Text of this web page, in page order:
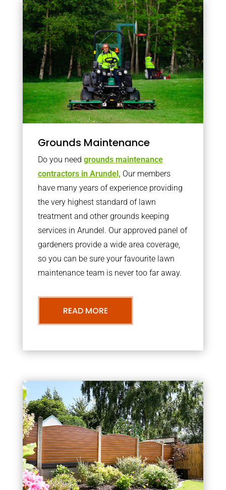
Grounds Maintenance
Do you need grounds maintenance
contractors in Arundel, Our members
have many years of experience providing
the very highest standard of lawn
treatment and other grounds keeping
services in Arundel. Our approved panel of
gardeners provide a wide area coverage,
so you can be sure your favourite lawn
maintenance team is never too far away.
READ MORE